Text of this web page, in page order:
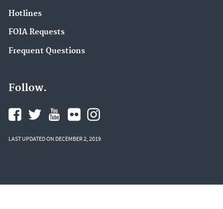
Hotlines
FOIA Requests
Frequent Questions
Follow.
LAST UPDATED ON DECEMBER 2, 2019